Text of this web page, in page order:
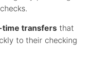
time transfers that
to their checking